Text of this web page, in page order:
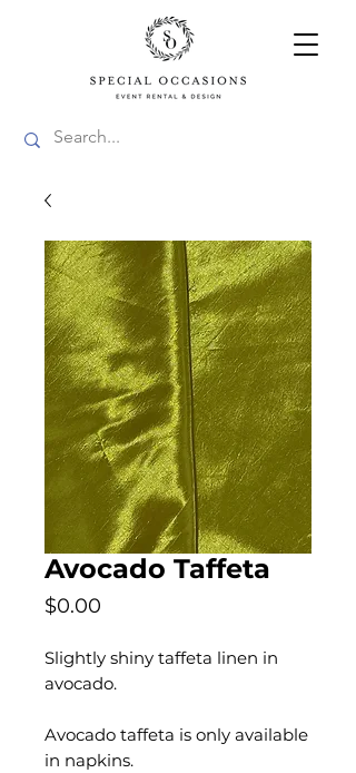
Avocado Taffeta
$0.00
Slightly shiny taffeta linen in
avocado.
Avocado taffeta is only available
in napkins.